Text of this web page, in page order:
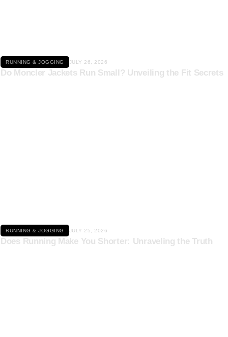
RUNNING & JOGGING JULY 26, 2026
Do Moncler Jackets Run Small? Unveiling the Fit Secrets
RUNNING & JOGGING JULY 25, 2026
Does Running Make You Shorter: Unraveling the Truth